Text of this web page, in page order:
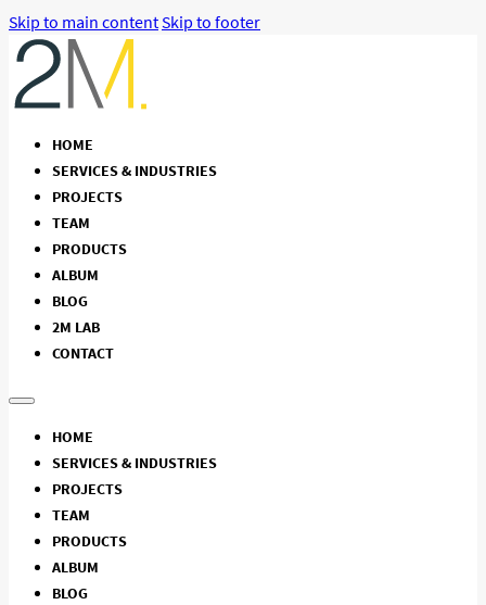
Skip to main contentSkip to footer
HOME
SERVICES & INDUSTRIES
PROJECTS
TEAM
PRODUCTS
ALBUM
BLOG
2M LAB
CONTACT
HOME
SERVICES & INDUSTRIES
PROJECTS
TEAM
PRODUCTS
ALBUM
BLOG